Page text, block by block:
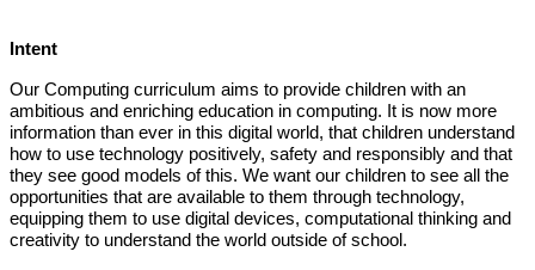
Intent
Our Computing curriculum aims to provide children with an
ambitious and enriching education in computing. It is now more
information than ever in this digital world, that children understand
how to use technology positively, safety and responsibly and that
they see good models of this. We want our children to see all the
opportunities that are available to them through technology,
equipping them to use digital devices, computational thinking and
creativity to understand the world outside of school.